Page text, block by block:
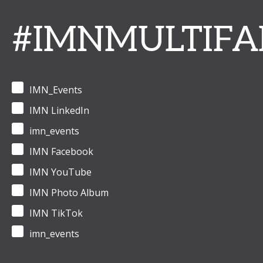
IMN_Events
IMN LinkedIn
imn_events
IMN Facebook
IMN YouTube
IMN Photo Album
IMN TikTok
imn_events